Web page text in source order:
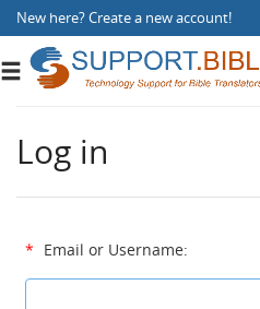
New here?Create a new account!
Toggle
Log in
* Email or Username: